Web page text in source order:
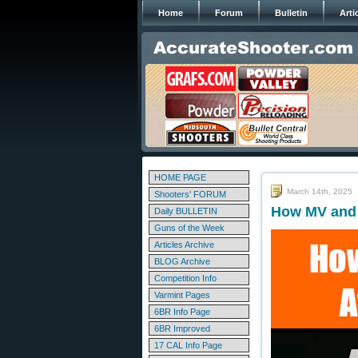
Home Forum Bulletin
HOME PAGE
Shooters' FORUM
Daily BULLETIN
Guns of the Week
Articles Archive
BLOG Archive
Competition Info
Varmint Pages
6BR Info Page
6BR Improved
17 CAL Info Page
March 14th, 2025
How MV